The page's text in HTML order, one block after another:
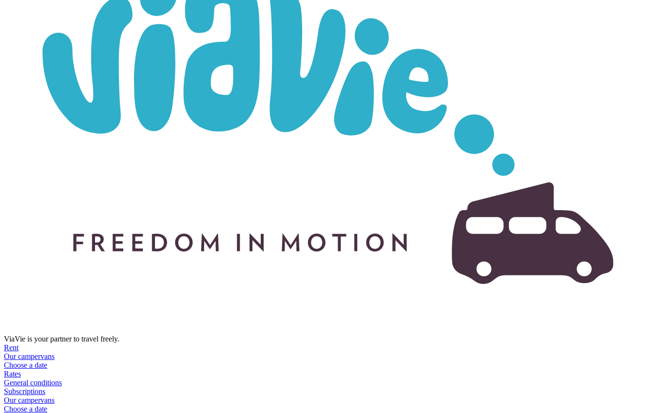
ViaVie is your partner to travel freely.
Rent
Our campervans
Choose a date
Rates
General conditions
Subscriptions
Our campervans
Choose a date